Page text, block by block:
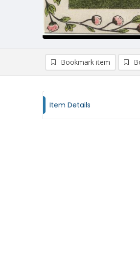
Bookmark item
Item Details